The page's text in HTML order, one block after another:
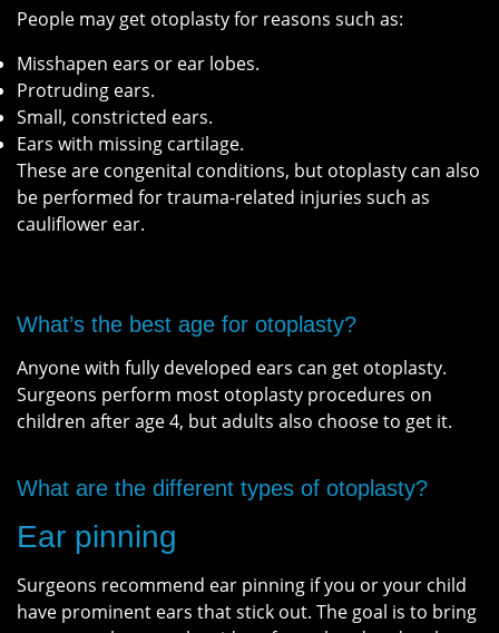
People may get otoplasty for reasons such as:
Misshapen ears or ear lobes.
Protruding ears.
Small, constricted ears.
Ears with missing cartilage.
These are congenital conditions, but otoplasty can also
be performed for trauma-related injuries such as
cauliflower ear.
What’s the best age for otoplasty?
Anyone with fully developed ears can get otoplasty.
Surgeons perform most otoplasty procedures on
children after age 4, but adults also choose to get it.
What are the different types of otoplasty?
Ear pinning
Surgeons recommend ear pinning if you or your child
have prominent ears that stick out. The goal is to bring